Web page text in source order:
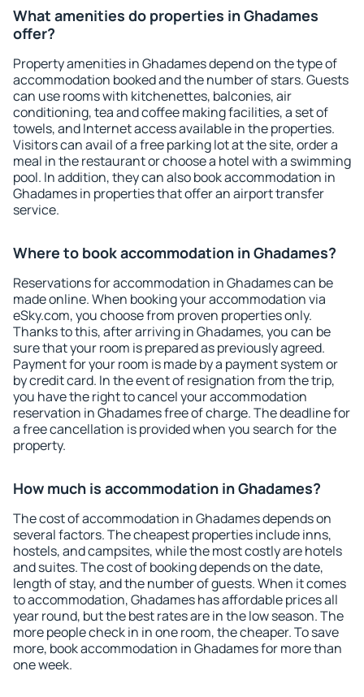
What amenities do properties in Ghadames
offer?
Property amenities in Ghadames depend on the type of
accommodation booked and the number of stars. Guests
can use rooms with kitchenettes, balconies, air
conditioning, tea and coffee making facilities, a set of
towels, and Internet access available in the properties.
Visitors can avail of a free parking lot at the site, order a
meal in the restaurant or choose a hotel with a swimming
pool. In addition, they can also book accommodation in
Ghadames in properties that offer an airport transfer
service.
Where to book accommodation in Ghadames?
Reservations for accommodation in Ghadames can be
made online. When booking your accommodation via
eSky.com, you choose from proven properties only.
Thanks to this, after arriving in Ghadames, you can be
sure that your room is prepared as previously agreed.
Payment for your room is made by a payment system or
by credit card. In the event of resignation from the trip,
you have the right to cancel your accommodation
reservation in Ghadames free of charge. The deadline for
a free cancellation is provided when you search for the
property.
How much is accommodation in Ghadames?
The cost of accommodation in Ghadames depends on
several factors. The cheapest properties include inns,
hostels, and campsites, while the most costly are hotels
and suites. The cost of booking depends on the date,
length of stay, and the number of guests. When it comes
to accommodation, Ghadames has affordable prices all
year round, but the best rates are in the low season. The
more people check in in one room, the cheaper. To save
more, book accommodation in Ghadames for more than
one week.